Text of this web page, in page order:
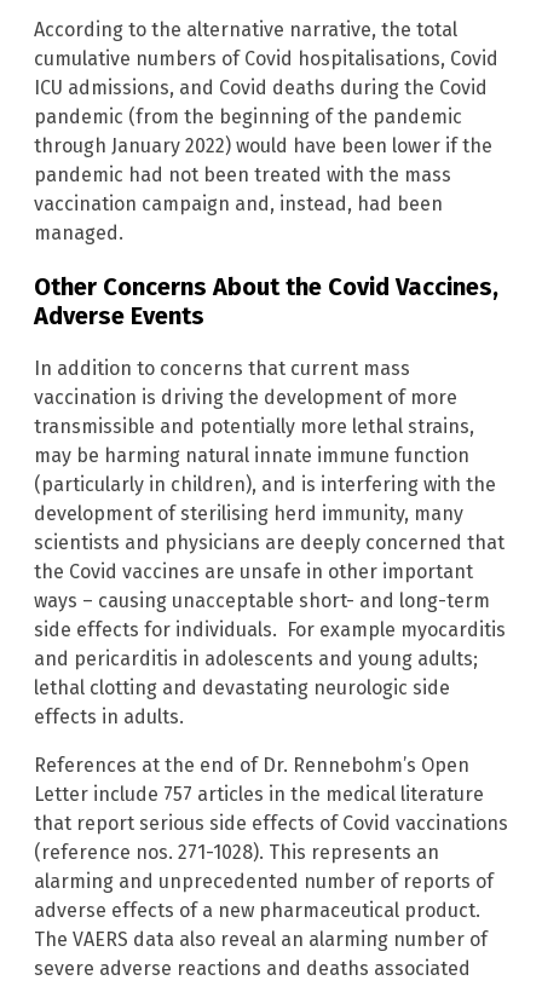
According to the alternative narrative, the total
cumulative numbers of Covid hospitalisations, Covid
ICU admissions, and Covid deaths during the Covid
pandemic (from the beginning of the pandemic
through January 2022) would have been lower if the
pandemic had not been treated with the mass
vaccination campaign and, instead, had been
managed.
Other Concerns About the Covid Vaccines,
Adverse Events
In addition to concerns that current mass
vaccination is driving the development of more
transmissible and potentially more lethal strains,
may be harming natural innate immune function
(particularly in children), and is interfering with the
development of sterilising herd immunity, many
scientists and physicians are deeply concerned that
the Covid vaccines are unsafe in other important
ways – causing unacceptable short- and long-term
side effects for individuals. For example myocarditis
and pericarditis in adolescents and young adults;
lethal clotting and devastating neurologic side
effects in adults.
References at the end of Dr. Rennebohm’s Open
Letter include 757 articles in the medical literature
that report serious side effects of Covid vaccinations
(reference nos. 271-1028). This represents an
alarming and unprecedented number of reports of
adverse effects of a new pharmaceutical product.
The VAERS data also reveal an alarming number of
severe adverse reactions and deaths associated